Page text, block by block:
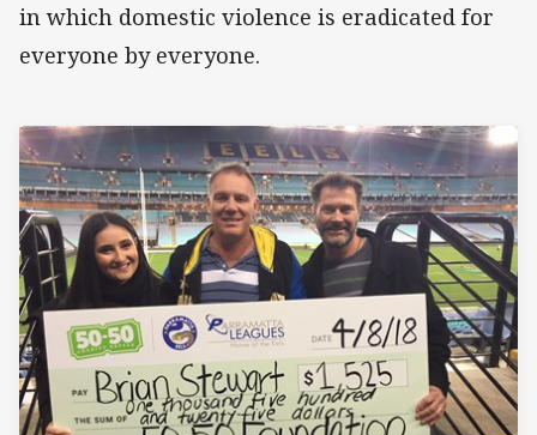
in which domestic violence is eradicated for
everyone by everyone.